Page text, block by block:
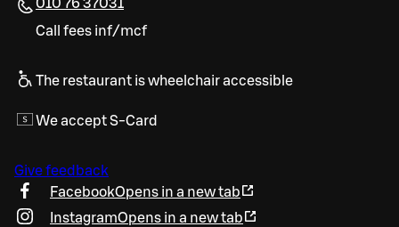
010 76 37031
Call fees inf/mcf
The restaurant is wheelchair accessible
We accept S-Card
Give feedback
FacebookOpens in a new tab
InstagramOpens in a new tab